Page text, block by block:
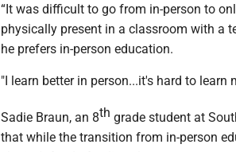
“It was difficult to go from in-person to
physically present in a classroom with a
he prefers in-person education.
"I learn better in person...it's hard to learn
Sadie Braun, an 8th grade student at
that while the transition from in-person